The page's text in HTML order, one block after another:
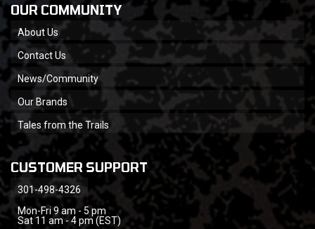
OUR COMMUNITY
About Us
Contact Us
News/Community
Our Brands
Tales from the Trails
CUSTOMER SUPPORT
301-498-4326
Mon-Fri 9 am - 5 pm
Sat 11 am - 4 pm (EST)